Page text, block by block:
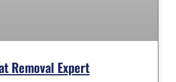
Removal Expert